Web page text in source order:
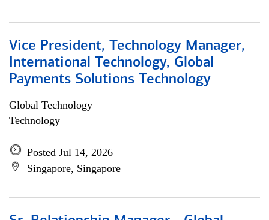
Vice President, Technology Manager,
International Technology, Global
Payments Solutions Technology
Global Technology
Technology
Posted Jul 14, 2026
Singapore, Singapore